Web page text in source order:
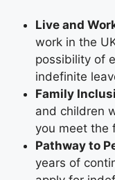
Live and
work in the
possibility of
indefinite
Family
and children
you meet the
Pathway to
years of